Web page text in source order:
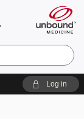
Log in